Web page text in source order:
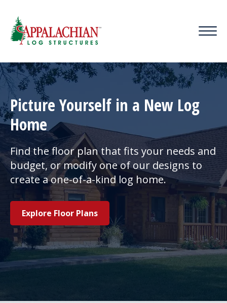
Picture Yourself in a New Log
Home
Find the floor plan that fits your needs and
budget, or modify one of our designs to
create a one-of-a-kind log home.
Explore Floor Plans